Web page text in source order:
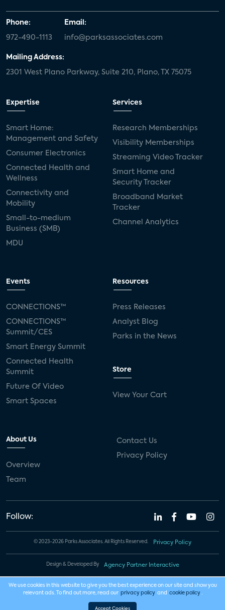
Phone:
972-490-1113
Email:
info@parksassociates.com
Mailing Address:
2301 West Plano Parkway, Suite 210, Plano, TX 75075
Expertise
Smart Home:
Management and Safety
Consumer Electronics
Connected Health and
Wellness
Connectivity and
Mobility
Small-to-medium
Business (SMB)
MDU
Services
Research Memberships
Visibility Memberships
Streaming Video Tracker
Smart Home and
Security Tracker
Broadband Market
Tracker
Channel Analytics
Events
CONNECTIONS™
CONNECTIONS™
Summit/CES
Smart Energy Summit
Connected Health
Summit
Future Of Video
Smart Spaces
Resources
Press Releases
Analyst Blog
Parks in the News
Store
View Your Cart
About Us
Overview
Team
Contact Us
Privacy Policy
Follow:
© 2023-2026 Parks Associates. All Rights Reserved. Privacy Policy
Design & Developed By Agency Partner Interactive
We use cookies in this website to give you the best experience on our site and show you
relevant ads. To find out more, read our privacy policy and cookie policy .
Accept Cookies